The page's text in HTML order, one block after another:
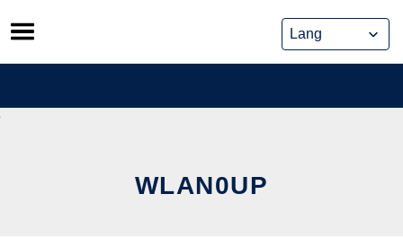
Skip
to
content
WLAN0UP